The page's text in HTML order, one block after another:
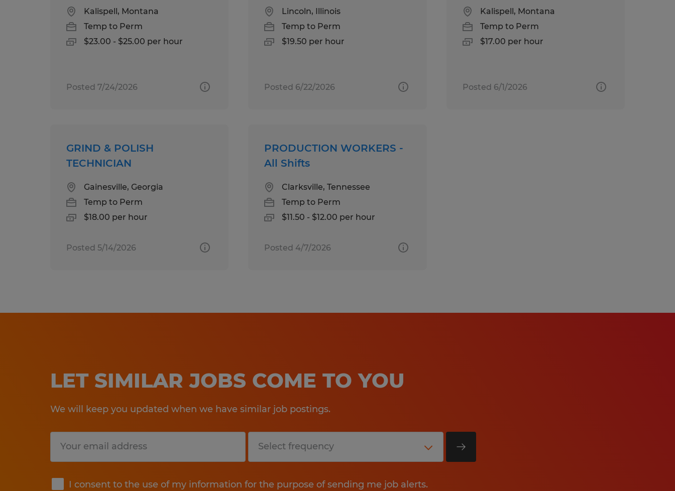
Kalispell, Montana
Temp to Perm
$23.00 - $25.00 per hour
Posted 7/24/2026
Lincoln, Illinois
Temp to Perm
$19.50 per hour
Posted 6/22/2026
Kalispell, Montana
Temp to Perm
$17.00 per hour
Posted 6/1/2026
GRIND & POLISH
TECHNICIAN
Gainesville, Georgia
Temp to Perm
$18.00 per hour
Posted 5/14/2026
PRODUCTION WORKERS -
All Shifts
Clarksville, Tennessee
Temp to Perm
$11.50 - $12.00 per hour
Posted 4/7/2026
LET SIMILAR JOBS COME TO YOU
We will keep you updated when we have similar job postings.
I consent to the use of my information for the purpose of sending me job alerts.
Submit